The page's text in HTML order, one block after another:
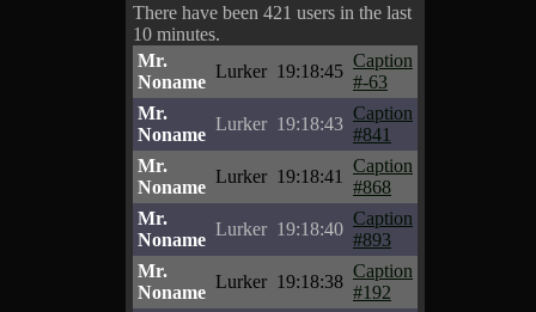
There have been 421 users in the last
10 minutes.
Mr.
Noname
Lurker 19:18:45
Caption
#-63
Mr.
Noname
Lurker 19:18:43
Caption
#841
Mr.
Noname
Lurker 19:18:41
Caption
#868
Mr.
Noname
Lurker 19:18:40
Caption
#893
Mr.
Noname
Lurker 19:18:38
Caption
#192